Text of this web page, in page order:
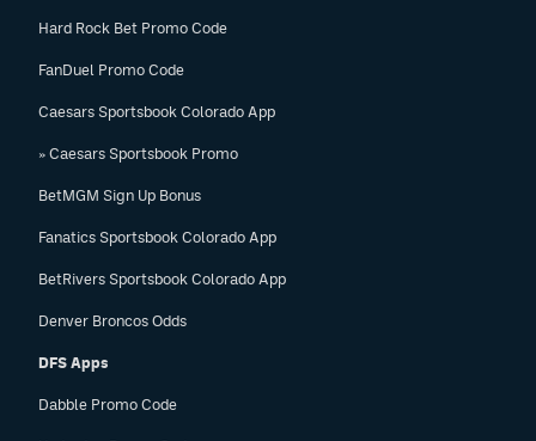
Hard Rock Bet Promo Code
FanDuel Promo Code
Caesars Sportsbook Colorado App
» Caesars Sportsbook Promo
BetMGM Sign Up Bonus
Fanatics Sportsbook Colorado App
BetRivers Sportsbook Colorado App
Denver Broncos Odds
DFS Apps
Dabble Promo Code